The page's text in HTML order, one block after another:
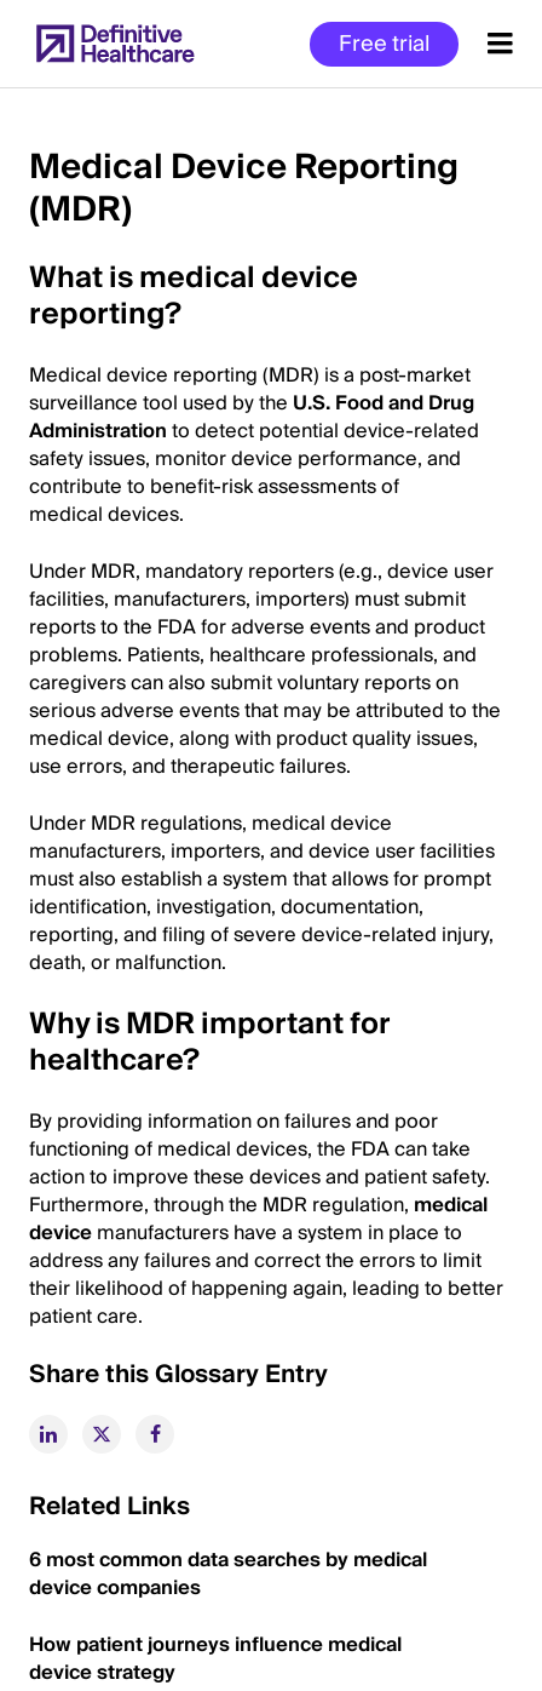
to
main
Free trial
Start
Main
Content
Medical Device Reporting
(MDR)
What is medical device
reporting?
Medical device reporting (MDR) is a post-market
surveillance tool used by the U.S. Food and Drug
Administrationto detect potential device-related
safety issues, monitor device performance, and
contribute to benefit-risk assessments of
medical devices.
Under MDR, mandatory reporters (e.g., device user
facilities, manufacturers, importers) must submit
reports to the FDA for adverse events and product
problems. Patients, healthcare professionals, and
caregivers can also submit voluntary reports on
serious adverse events that may be attributed to the
medical device, along with product quality issues,
use errors, and therapeutic failures.
Under MDR regulations, medical device
manufacturers, importers, and device user facilities
must also establish a system that allows for prompt
identification, investigation, documentation,
reporting, and filing of severe device-related injury,
death, or malfunction.
Why is MDR important for
healthcare?
By providing information on failures and poor
functioning of medical devices, the FDA can take
action to improve these devices and patient safety.
Furthermore, through the MDR regulation, medical
devicemanufacturers have a system in place to
address any failures and correct the errors to limit
their likelihood of happening again, leading to better
patient care.
Share this Glossary Entry
Related Links
6 most common data searches by medical
device companies
How patient journeys influence medical
device strategy